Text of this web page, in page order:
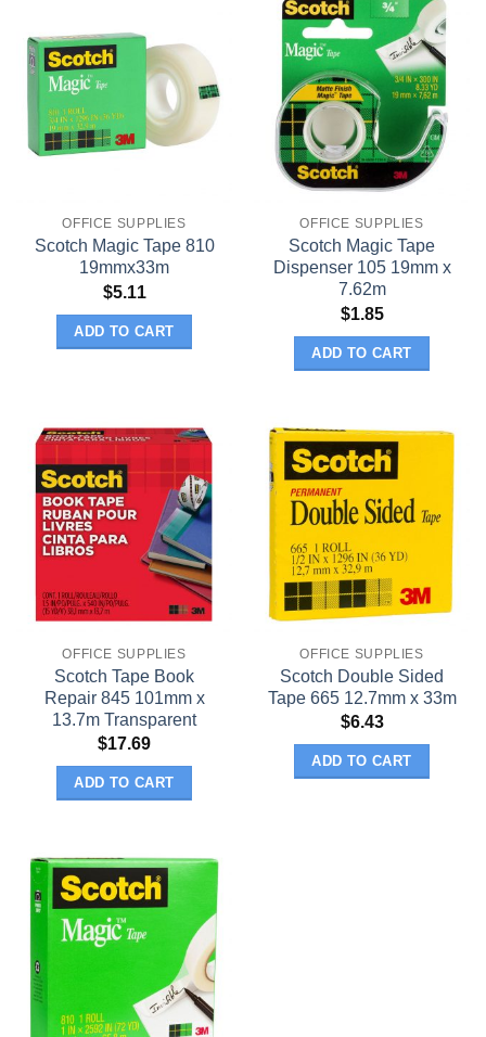
OFFICE SUPPLIES
Scotch Magic Tape 810
19mmx33m
$5.11
ADD TO CART
OFFICE SUPPLIES
Scotch Magic Tape
Dispenser 105 19mm x
7.62m
$1.85
ADD TO CART
OFFICE SUPPLIES
Scotch Tape Book
Repair 845 101mm x
13.7m Transparent
$17.69
ADD TO CART
OFFICE SUPPLIES
Scotch Double Sided
Tape 665 12.7mm x 33m
$6.43
ADD TO CART